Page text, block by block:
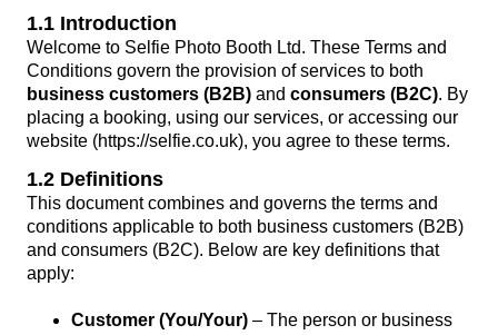
1.1 Introduction
Welcome to Selfie Photo Booth Ltd. These Terms and
Conditions govern the provision of services to both
business customers (B2B) and consumers (B2C). By
placing a booking, using our services, or accessing our
website (https://selfie.co.uk), you agree to these terms.
1.2 Definitions
This document combines and governs the terms and
conditions applicable to both business customers (B2B)
and consumers (B2C). Below are key definitions that
apply:
Customer (You/Your) – The person or business